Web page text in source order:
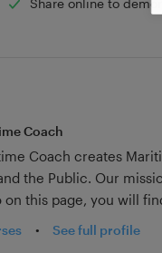
Share online to
Coach
Coach creates
the Public. Our
on this page, you will
for entertainment.
• See full profile